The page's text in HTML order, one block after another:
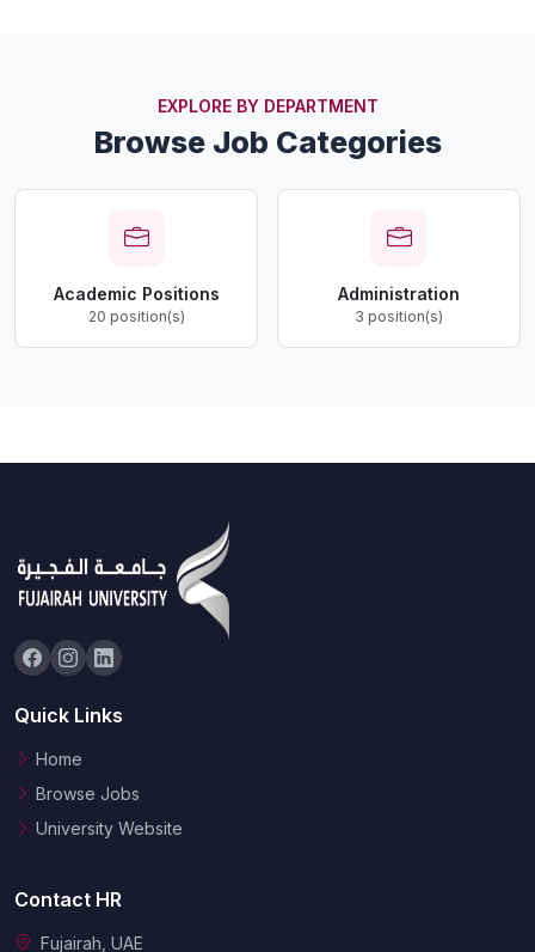
EXPLORE BY DEPARTMENT
Browse Job Categories
Academic Positions
20 position(s)
Administration
3 position(s)
Quick Links
Home
Browse Jobs
University Website
Contact HR
Fujairah, UAE